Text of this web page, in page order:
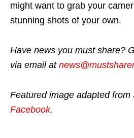
might want to grab your
stunning shots of your own.
Have news you must share?
via email at
Featured image adapted from
Facebook.